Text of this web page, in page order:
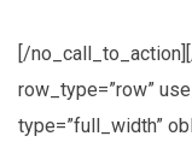
[/
row_type=”row”
type=”full_width”